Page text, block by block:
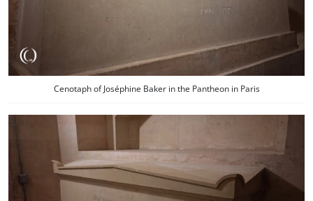
Cenotaph of Joséphine Baker in the Pantheon in Paris